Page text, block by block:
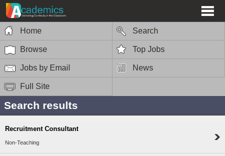
Home Search
Browse Top Jobs
Jobs by Email News
Full Site
Search results
Recruitment Consultant
Non-Teaching